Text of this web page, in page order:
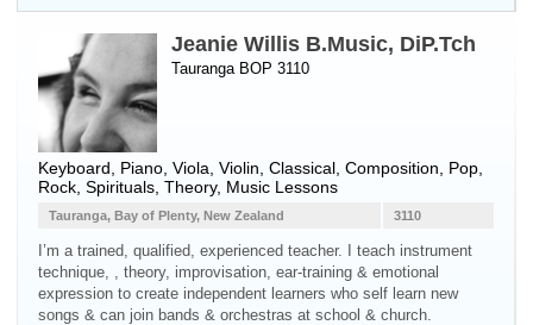
Jeanie Willis B.Music, DiP.Tch
Tauranga BOP 3110
Keyboard Piano Viola Violin , Classical, Composition, Pop,
Rock, Spirituals, Theory, Music Lessons
3110
Tauranga, Bay of Plenty, New Zealand
I’m a trained, qualified, experienced teacher. I teach instrument
technique, , theory, improvisation, ear-training & emotional
expression to create independent learners who self learn new
songs & can join bands & orchestras at school & church.